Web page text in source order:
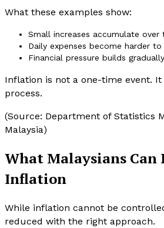
What these examples show:
Small increases accumulate over
Daily expenses become harder to
Financial pressure builds gradually
Inflation is not a one-time event.
process.
(Source: Department of Statistics
Malaysia)
What Malaysians Can
Inflation
While inflation cannot be
reduced with the right approach.